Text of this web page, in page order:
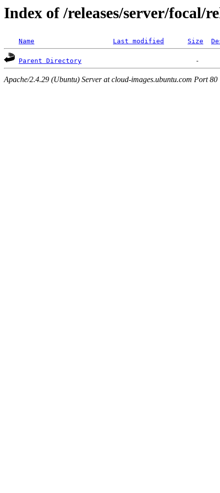
Index of /releases/server/focal/
Name Last modified Size
Parent Directory
Apache/2.4.29 (Ubuntu) Server at cloud-images.ubuntu.com Port 80